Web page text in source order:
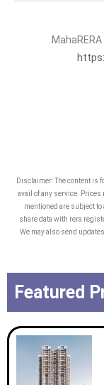
MahaRERA
Disclaimer: The content is
avail of any service.
mentioned are subject
share data with rera
We may also send
Featured